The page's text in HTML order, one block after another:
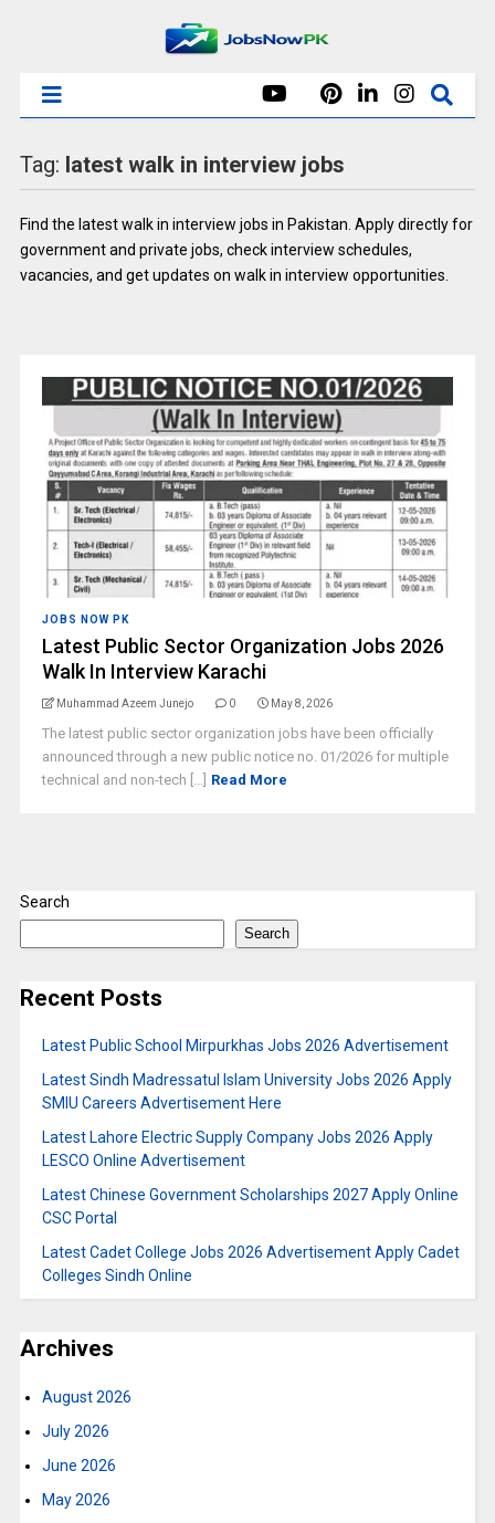
Tag: latest walk in interview jobs
Find the latest walk in interview jobs in Pakistan. Apply directly for
government and private jobs, check interview schedules,
vacancies, and get updates on walk in interview opportunities.
JOBS NOW PK
Latest Public Sector Organization Jobs 2026
Walk In Interview Karachi
Muhammad Azeem Junejo 0 May 8, 2026
The latest public sector organization jobs have been officially
announced through a new public notice no. 01/2026 for multiple
technical and non-tech [...] Read More
Search
Search
Recent Posts
Latest Public School Mirpurkhas Jobs 2026 Advertisement
Latest Sindh Madressatul Islam University Jobs 2026 Apply
SMIU Careers Advertisement Here
Latest Lahore Electric Supply Company Jobs 2026 Apply
LESCO Online Advertisement
Latest Chinese Government Scholarships 2027 Apply Online
CSC Portal
Latest Cadet College Jobs 2026 Advertisement Apply Cadet
Colleges Sindh Online
Archives
August 2026
July 2026
June 2026
May 2026